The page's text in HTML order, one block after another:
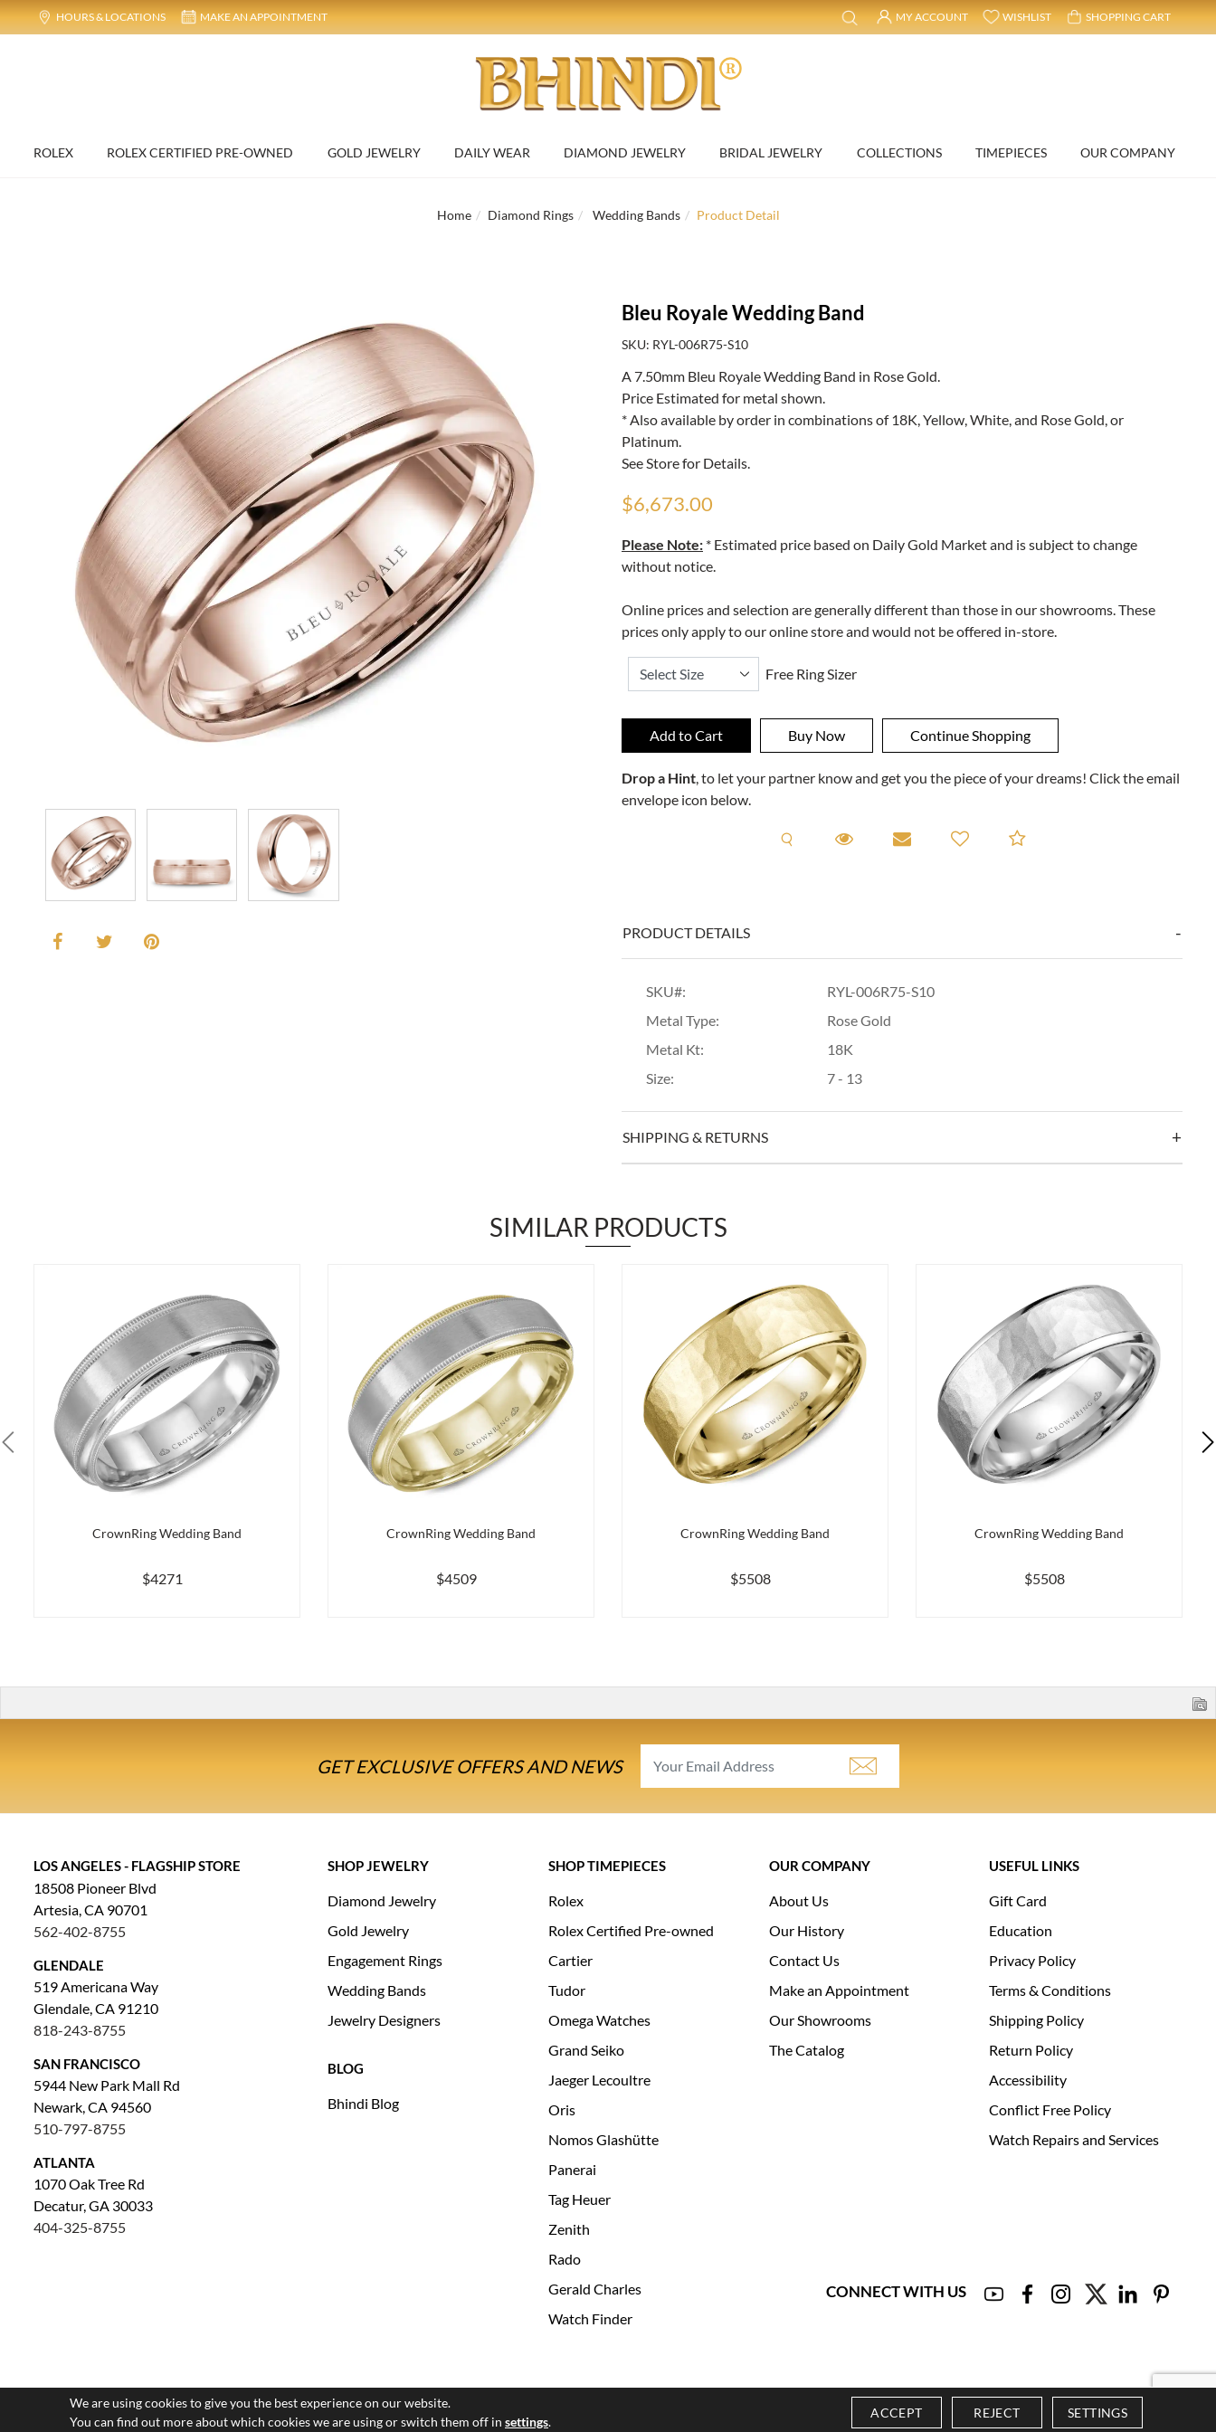
HOURS & LOCATIONS MAKE AN APPOINTMENT MY ACCOUNT WISHLIST SHOPPING CART
ROLEX ROLEX CERTIFIED PRE-OWNED GOLD JEWELRY DAILY WEAR DIAMOND JEWELRY BRIDAL JEWELRY COLLECTIONS TIMEPIECES OUR COMPANY
Home Diamond Rings Wedding Bands Product Detail
Bleu Royale Wedding Band
SKU: RYL-006R75-S10
A 7.50mm Bleu Royale Wedding Band in Rose Gold.
Price Estimated for metal shown.
* Also available by order in combinations of 18K, Yellow, White, and Rose Gold, or
Platinum.
See Store for Details.
$6,673.00
Please Note: * Estimated price based on Daily Gold Market and is subject to change
without notice.
Online prices and selection are generally different than those in our showrooms. These
prices only apply to our online store and would not be offered in-store.
Free Ring Sizer
Drop a Hint, to let your partner know and get you the piece of your dreams! Click the email
envelope icon below.
Request A Viewing
Request A Viewing
Email to a friendAdd to Compare
PRODUCT DETAILS
SKU#:
RYL-006R75-S10
Metal Type:
Rose Gold
Metal Kt:
18K
Size:
7 - 13
SHIPPING & RETURNS
SIMILAR PRODUCTS
CrownRing Wedding Band
$4271
CrownRing Wedding Band
$4509
CrownRing Wedding Band
$5508
CrownRing Wedding Band
$5508
GET EXCLUSIVE OFFERS AND NEWS
We are using cookies to give you the best experience on our website.
You can find out more about which cookies we are using or switch them off in settings.
ACCEPT REJECT SETTINGS
LOS ANGELES - FLAGSHIP STORE
18508 Pioneer Blvd
Artesia, CA 90701
562-402-8755
GLENDALE
519 Americana Way
Glendale, CA 91210
818-243-8755
SAN FRANCISCO
5944 New Park Mall Rd
Newark, CA 94560
510-797-8755
ATLANTA
1070 Oak Tree Rd
Decatur, GA 30033
404-325-8755
SHOP JEWELRY
Diamond Jewelry
Gold Jewelry
Engagement Rings
Wedding Bands
Jewelry Designers
BLOG
Bhindi Blog
SHOP TIMEPIECES
Rolex
Rolex Certified Pre-owned
Cartier
Tudor
Omega Watches
Grand Seiko
Jaeger Lecoultre
Oris
Nomos Glashütte
Panerai
Tag Heuer
Zenith
Rado
Gerald Charles
Watch Finder
OUR COMPANY
About Us
Our History
Contact Us
Make an Appointment
Our Showrooms
The Catalog
USEFUL LINKS
Gift Card
Education
Privacy Policy
Terms & Conditions
Shipping Policy
Return Policy
Accessibility
Conflict Free Policy
Watch Repairs and Services
CONNECT WITH US
© 2026 All Rights Reserved